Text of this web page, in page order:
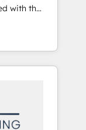
自律実
・
定義・運
す。 3️⃣
く、設計
・浸透・
with the
at the
and
offline